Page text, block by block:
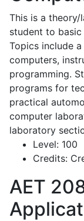
This is a
student to
Topics include
computers,
programming.
programs for
practical
computer
laboratory
Level: 100
Credits:
AET